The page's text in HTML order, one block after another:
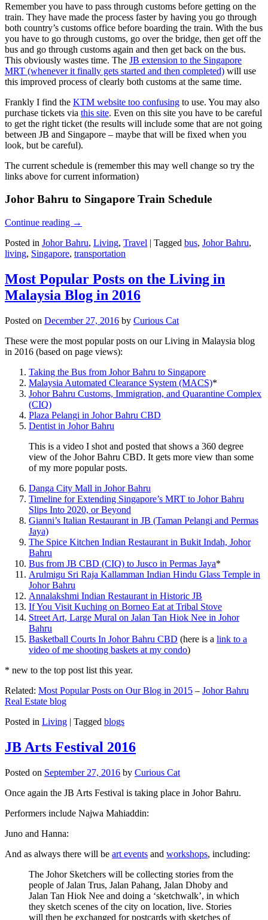
Remember you have to pass through customs before getting on the
train. They have made the process faster by having you go through
both country’s customs office before boarding the train. With the bus
you have to go through customs, go over the bridge, then get off the
bus and go through customs again and then get back on the bus.
This obviously wastes time. The JB extension to the Singapore
MRT (whenever it finally gets started and then completed) will use
this improved process of clearly both customs at the same time.
Frankly I find the KTM website too confusing to use. You may also
purchase tickets via this site. Even on this site you have to be careful
to get the right ticket (the results will include some that are not going
between JB and Singapore – maybe that will be fixed when you
look, but be careful).
The current schedule is (remember this may well change so try the
links above for current information)
Johor Bahru to Singapore Train Schedule
Continue reading →
Posted in Johor Bahru, Living, Travel | Tagged bus, Johor Bahru,
living, Singapore, transportation
Most Popular Posts on the Living in
Malaysia Blog in 2016
Posted on December 27, 2016 by Curious Cat
These were the most popular posts on our Living in Malaysia blog
in 2016 (based on page views):
Taking the Bus from Johor Bahru to Singapore
Malaysia Automated Clearance System (MACS)*
Johor Bahru Customs, Immigration, and Quarantine Complex
(CIQ)
Plaza Pelangi in Johor Bahru CBD
Dentist in Johor Bahru
This is a video I shot and posted that shows a 360 degree
view of the Johor Bahru CBD. It gets more view than some
of my more popular posts.
Danga City Mall in Johor Bahru
Timeline for Extending Singapore’s MRT to Johor Bahru
Slips Into 2020, or Beyond
Gianni’s Italian Restaurant in JB (Taman Pelangi and Permas
Jaya)
The Spice Kitchen Indian Restaurant in Bukit Indah, Johor
Bahru
Bus from JB CBD (CIQ) to Jusco in Permas Jaya*
Arulmigu Sri Raja Kallamman Indian Hindu Glass Temple in
Johor Bahru
Annalakshmi Indian Restaurant in Historic JB
If You Visit Kuching on Borneo Eat at Tribal Stove
Street Art, Large Mural on Jalan Tan Hiok Nee in Johor
Bahru
Basketball Courts In Johor Bahru CBD (here is a link to a
video of me shooting baskets at my condo)
* new to the top post list this year.
Related: Most Popular Posts on Our Blog in 2015 – Johor Bahru
Real Estate blog
Posted in Living | Tagged blogs
JB Arts Festival 2016
Posted on September 27, 2016 by Curious Cat
Once again the JB Arts Festival is taking place in Johor Bahru.
Performers include Najwa Mahiaddin:
Juno and Hanna:
And as always there will be art events and workshops, including:
The Johor Sketchers will be collecting stories from the
people of Jalan Trus, Jalan Pahang, Jalan Dhoby and
Jalan Tan Hiok Nee and doing a ‘sketchwalk’, in which
they sketch scenes of the city on location, live. Stories
will then be exchanged for postcards with sketches of